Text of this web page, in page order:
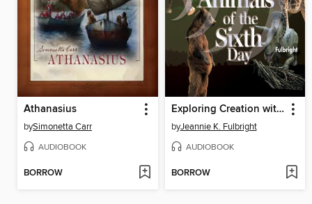
Athanasius
bySimonetta Carr
AUDIOBOOK
BORROW
Exploring Creation with Zoology 3
byJeannie K. Fulbright
AUDIOBOOK
BORROW